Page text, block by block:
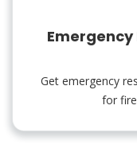
Get emergency
for